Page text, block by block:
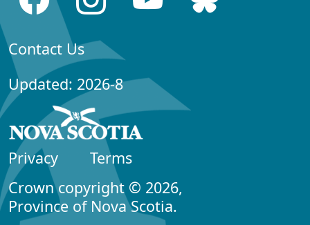
Contact Us
Updated: 2026-8
Privacy
Terms
Crown copyright © 2026,
Province of Nova Scotia.